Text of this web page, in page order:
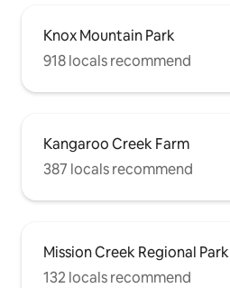
Knox Mountain Park
918 locals recommend
Kangaroo Creek Farm
387 locals recommend
Mission Creek Regional Park
132 locals recommend